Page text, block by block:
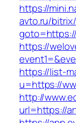
https://
avto.ru/
https://
https://list-
u=https://
http://
url=https://